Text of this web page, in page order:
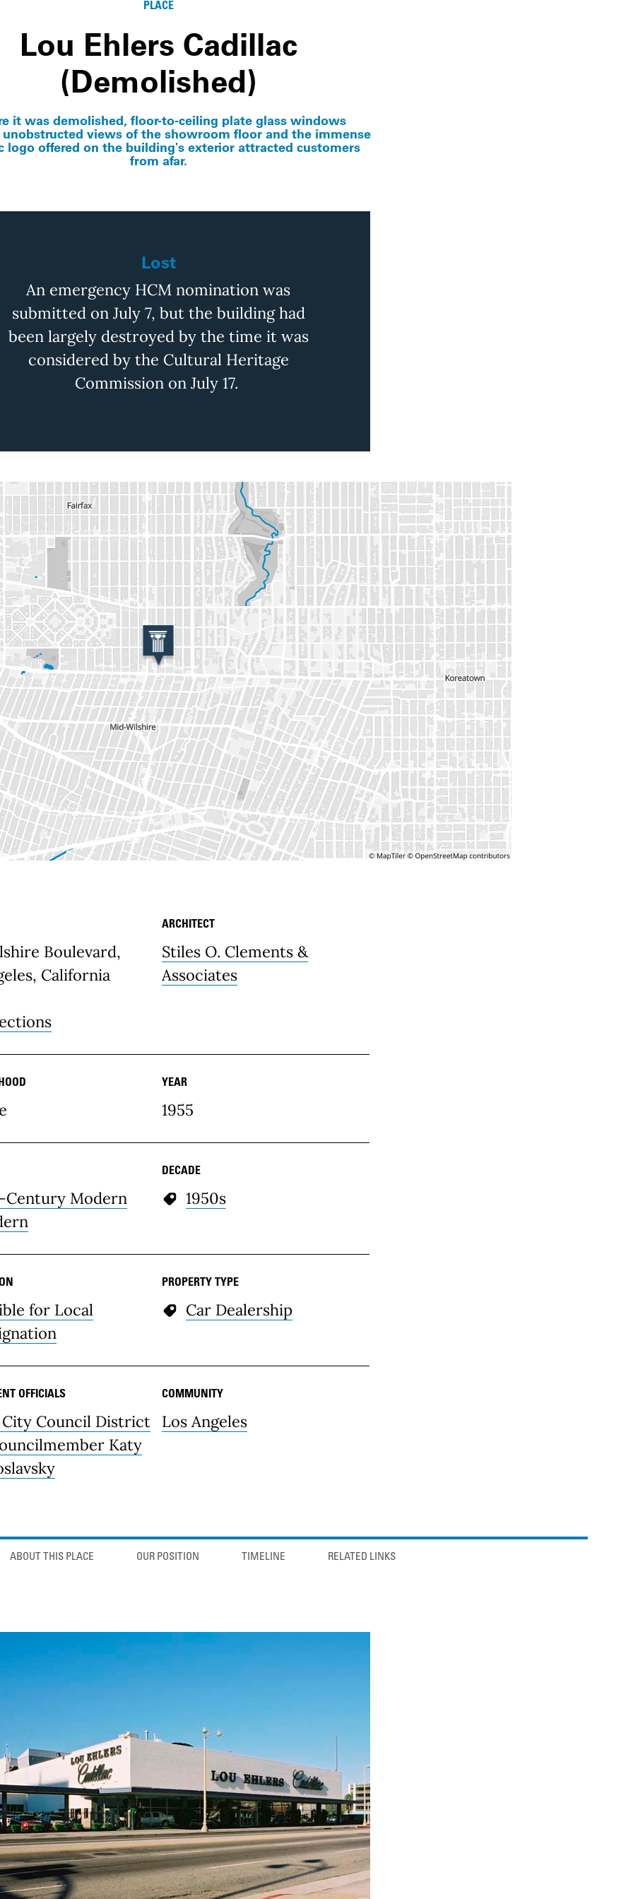
PLACE
Lou Ehlers Cadillac
(Demolished)
it was demolished, floor-to-ceiling plate glass windows
views of the showroom floor and the immense
logo offered on the building's exterior attracted customers
from afar.
Lost
An emergency HCM nomination was
submittedon July 7, but the building had
been largely destroyedby the time it was
considered by the Cultural Heritage
Commission on July 17.
Boulevard,
California
ARCHITECT
Stiles O. Clements &
Associates
YEAR
1955
Century Modern
DECADE
1950s
for Local
PROPERTY TYPE
Car Dealership
OFFICIALS
City Council District
Katy
COMMUNITY
Los Angeles
ABOUT THIS PLACE OUR POSITION TIMELINE RELATED LINKS